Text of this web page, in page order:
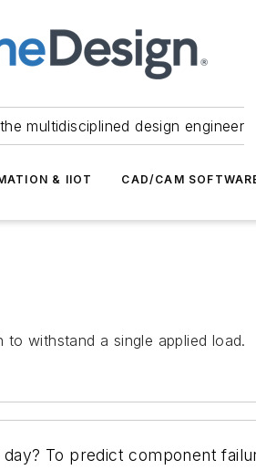
multidisciplined design engineer
& IIOT CAD/CAM
withstand a single applied load.
To predict component